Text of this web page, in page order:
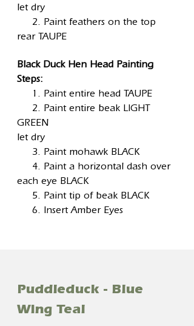
let dry
2. Paint feathers on the top
rear TAUPE
Black Duck Hen Head Painting
Steps:
1. Paint entire head TAUPE
2. Paint entire beak LIGHT
GREEN
let dry
3. Paint mohawk BLACK
4. Paint a horizontal dash over
each eye BLACK
5. Paint tip of beak BLACK
6. Insert Amber Eyes
Puddleduck - Blue
Wing Teal